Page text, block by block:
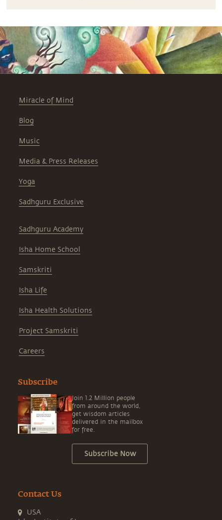
Miracle of Mind
Blog
Music
Media & Press Releases
Yoga
Sadhguru Exclusive
Sadhguru Academy
Isha Home School
Samskriti
Isha Life
Isha Health Solutions
Project Samskriti
Careers
Subscribe
Join 1.2 Million people
from around the world,
get wisdom articles
delivered in the mailbox
for free.
Subscribe Now
Contact Us
USA